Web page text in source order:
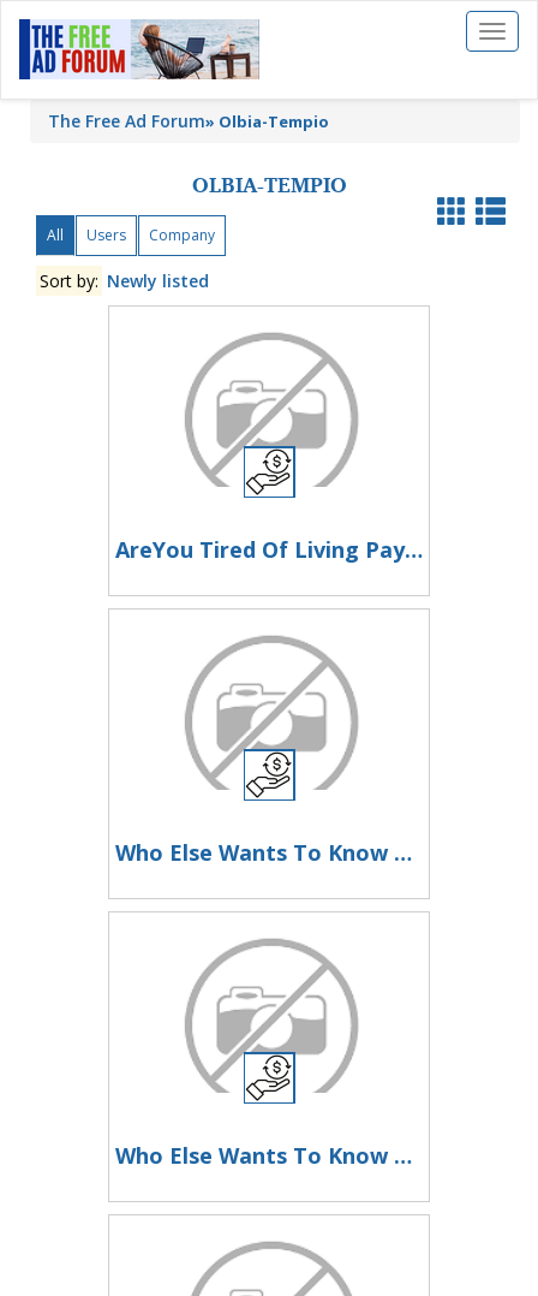
Toggle
The Free Ad Forum» Olbia-Tempio
OLBIA-TEMPIO
All Users Company
Sort by: Newly listed
AreYou Tired Of Living Paycheque To Paycheque?Then Look Here Now
Who Else Wants To Know How To Make Money Here
Who Else Wants To Know How To Make Money Here